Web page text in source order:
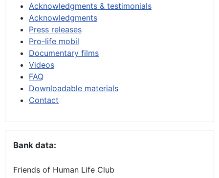
Acknowledgments & testimonials
Acknowledgments
Press releases
Pro-life mobil
Documentary films
Videos
FAQ
Downloadable materials
Contact
Bank data:
Friends of Human Life Club